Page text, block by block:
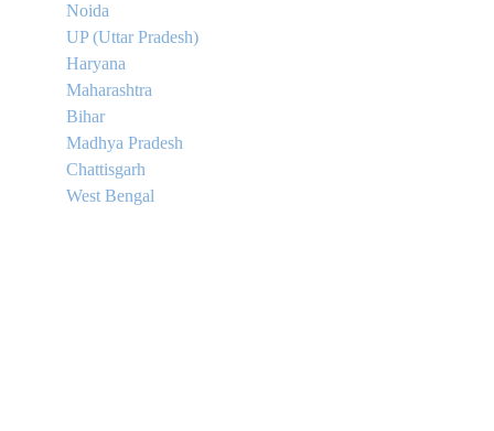
Noida
UP (Uttar Pradesh)
Haryana
Maharashtra
Bihar
Madhya Pradesh
Chattisgarh
West Bengal